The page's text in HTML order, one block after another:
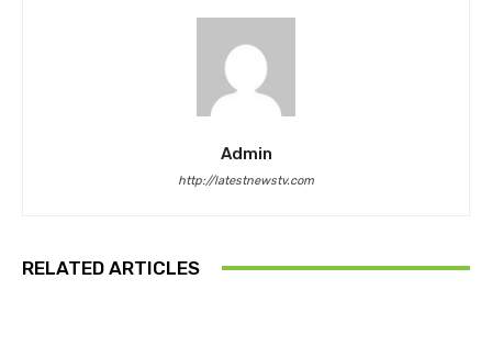
Admin
http://latestnewstv.com
RELATED ARTICLES